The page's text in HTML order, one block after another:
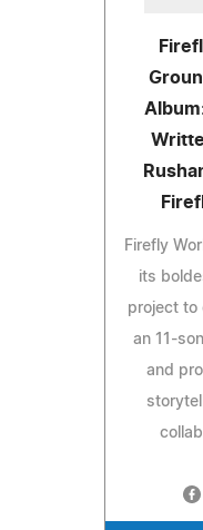
Firefly
its
project to
an 11-
and